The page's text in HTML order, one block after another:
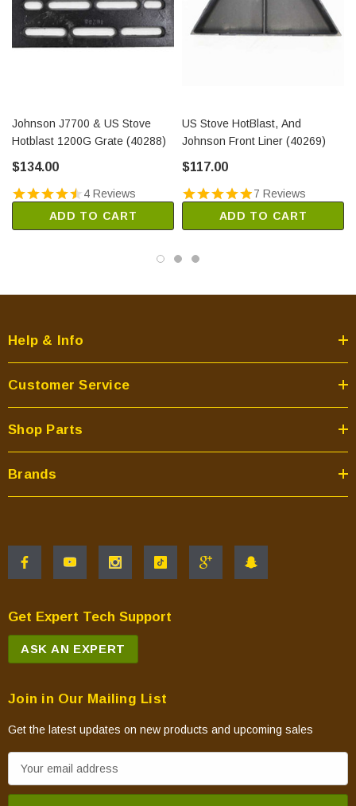
Johnson J7700 & US Stove
Hotblast 1200G Grate (40288)
$134.00
4 Reviews
ADD TO CART
US Stove HotBlast, And
Johnson Front Liner (40269)
$117.00
7 Reviews
ADD TO CART
Help & Info
Customer Service
Shop Parts
Brands
Get Expert Tech Support
ASK AN EXPERT
Join in Our Mailing List
Get the latest updates on new products and upcoming sales
m